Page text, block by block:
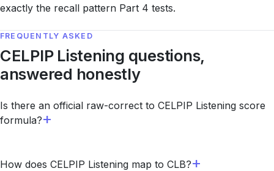
exactly the recall pattern Part 4 tests.
FREQUENTLY ASKED
CELPIP Listening questions,
answered honestly
Is there an official raw-correct to CELPIP Listening score
formula?
How does CELPIP Listening map to CLB?